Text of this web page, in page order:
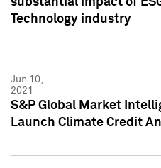
Technology industry
Jun 10,
2021
S&P Global Market
Launch Climate Credit